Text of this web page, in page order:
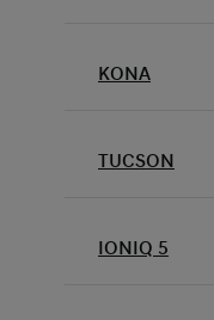
KONA
TUCSON
IONIQ 5